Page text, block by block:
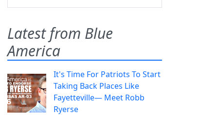
Latest from Blue
America
It's Time For Patriots To Start
Taking Back Places Like
Fayetteville— Meet Robb
Ryerse